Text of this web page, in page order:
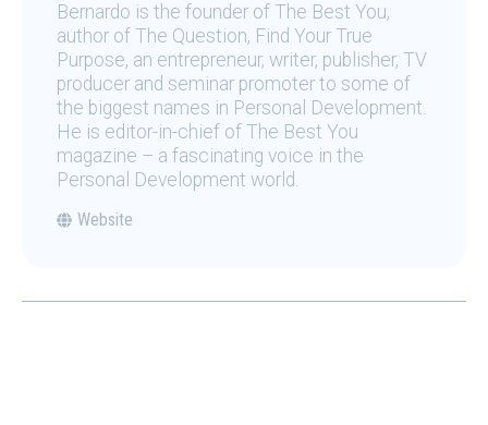
Bernardo is the founder of The Best You,
author of The Question, Find Your True
Purpose, an entrepreneur, writer, publisher, TV
producer and seminar promoter to some of
the biggest names in Personal Development.
He is editor-in-chief of The Best You
magazine – a fascinating voice in the
Personal Development world.
Website